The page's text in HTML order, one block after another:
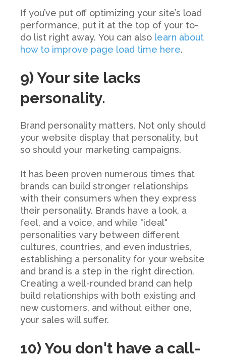
If you’ve put off optimizing your site’s load
performance, put it at the top of your to-
do list right away. You can also learn about
how to improve page load time here.
9) Your site lacks
personality.
Brand personality matters. Not only should
your website display that personality, but
so should your marketing campaigns.
It has been proven numerous times that
brands can build stronger relationships
with their consumers when they express
their personality. Brands have a look, a
feel, and a voice, and while "ideal"
personalities vary between different
cultures, countries, and even industries,
establishing a personality for your website
and brand is a step in the right direction.
Creating a well-rounded brand can help
build relationships with both existing and
new customers, and without either one,
your sales will suffer.
10) You don't have a call-